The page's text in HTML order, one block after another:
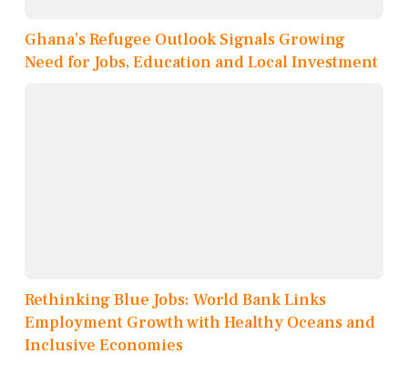
Ghana’s Refugee Outlook Signals Growing
Need for Jobs, Education and Local Investment
Rethinking Blue Jobs: World Bank Links
Employment Growth with Healthy Oceans and
Inclusive Economies